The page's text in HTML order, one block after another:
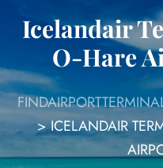
Icelandair
O-Hare
>ICELANDAIR